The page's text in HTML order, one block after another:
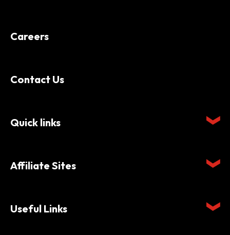
Careers
Contact Us
Quick links
Affiliate Sites
Useful Links